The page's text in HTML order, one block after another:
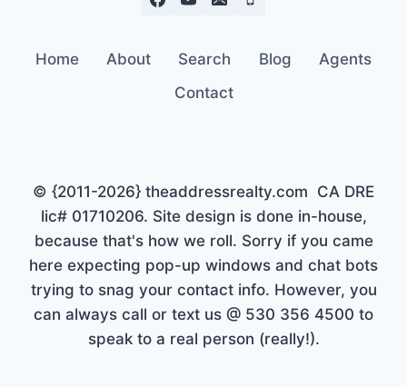
Home About Search Blog
Agents
Contact
© {2011-2026} theaddressrealty.com CA DRE
lic# 01710206. Site design is done in-house,
because that's how we roll. Sorry if you came
here expecting pop-up windows and chat bots
trying to snag your contact info. However, you
can always call or text us @ 530 356 4500 to
speak to a real person (really!).